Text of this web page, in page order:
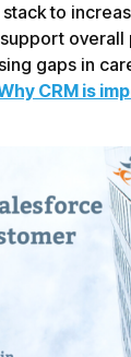
to
overall
gaps in
CRM is